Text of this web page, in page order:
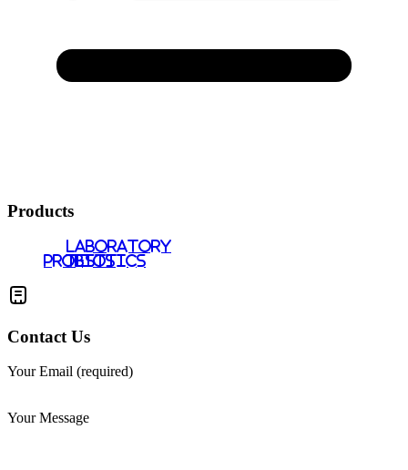
Products
PROBIOTICS
LABORATORY
TESTS
Contact Us
Your Email (required)
Your Message